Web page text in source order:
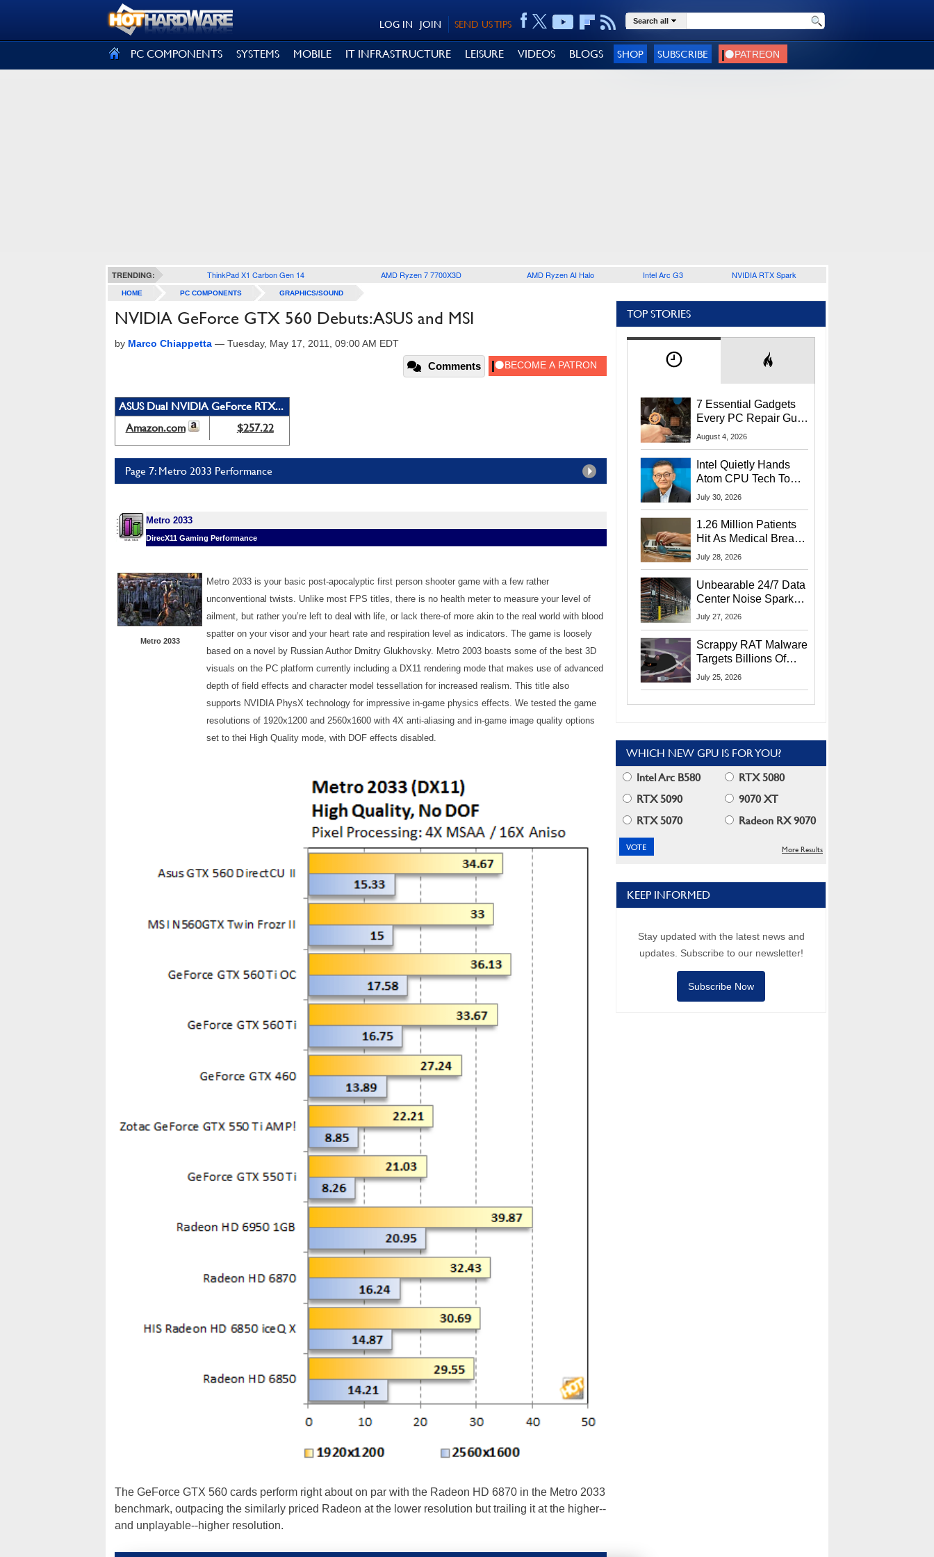
SEND US TIPS
JOIN
LOG IN Search all
PC COMPONENTS SYSTEMS MOBILE IT INFRASTRUCTURE LEISURE VIDEOS BLOGS SHOP SUBSCRIBE
TRENDING: ThinkPad X1 Carbon Gen 14 AMD Ryzen 7 7700X3D AMD Ryzen AI Halo Intel Arc G3 NVIDIA RTX Spark
HOME PC COMPONENTS GRAPHICS/SOUND
NVIDIA GeForce GTX 560 Debuts: ASUS and MSI
by Marco Chiappetta — Tuesday, May 17, 2011, 09:00 AM EDT
Comments
ASUS Dual NVIDIA GeForce RTX...
Amazon.com
$257.22
Page 7: Metro 2033 Performance
Metro 2033
DirecX11 Gaming Performance
Metro 2033
Metro 2033 is your basic post-apocalyptic first person shooter game with a few rather
unconventional twists. Unlike most FPS titles, there is no health meter to measure your level of
ailment, but rather you’re left to deal with life, or lack there-of more akin to the real world with blood
spatter on your visor and your heart rate and respiration level as indicators. The game is loosely
based on a novel by Russian Author Dmitry Glukhovsky. Metro 2003 boasts some of the best 3D
visuals on the PC platform currently including a DX11 rendering mode that makes use of advanced
depth of field effects and character model tessellation for increased realism. This title also
supports NVIDIA PhysX technology for impressive in-game physics effects. We tested the game
resolutions of 1920x1200 and 2560x1600 with 4X anti-aliasing and in-game image quality options
set to thei High Quality mode, with DOF effects disabled.
The GeForce GTX 560 cards perform right about on par with the Radeon HD 6870 in the Metro 2033
benchmark, outpacing the similarly priced Radeon at the lower resolution but trailing it at the higher--
and unplayable--higher resolution.
TOP STORIES
7 Essential Gadgets
Every PC Repair Guru
Should Own
August 4, 2026
Intel Quietly Hands
Atom CPU Tech To
Startup Linked To
July 30, 2026
1.26 Million Patients
Hit As Medical Breach
Exposes Social
July 28, 2026
Unbearable 24/7 Data
Center Noise Sparks
Lawsuit From Furious
July 27, 2026
Scrappy RAT Malware
Targets Billions Of
Chrome And Edge
July 25, 2026
WHICH NEW GPU IS FOR YOU?
Intel Arc B580
RTX 5080
RTX 5090
9070 XT
RTX 5070
Radeon RX 9070
More Results
KEEP INFORMED
Stay updated with the latest news and
updates. Subscribe to our newsletter!
Subscribe Now